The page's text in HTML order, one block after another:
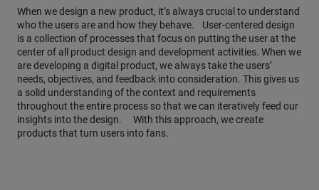
When we design a new product, it’s always crucial to understand
who the users are and how they behave. User-centered design
is a collection of processes that focus on putting the user at the
center of all product design and development activities. When we
are developing a digital product, we always take the users’
needs, objectives, and feedback into consideration. This gives us
a solid understanding of the context and requirements
throughout the entire process so that we can iteratively feed our
insights into the design. With this approach, we create
products that turn users into fans.